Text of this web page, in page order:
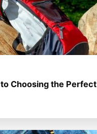
Choosing the Perfect